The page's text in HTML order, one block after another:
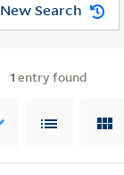
New Search
1 entry found